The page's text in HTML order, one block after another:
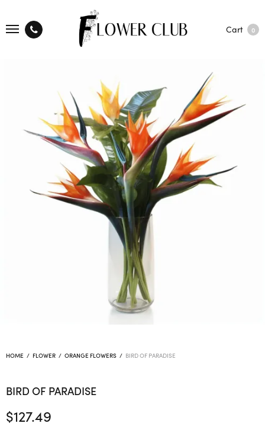
Cart 0
HOME / FLOWER / ORANGE FLOWERS / BIRD OF PARADISE
BIRD OF PARADISE
$127.49